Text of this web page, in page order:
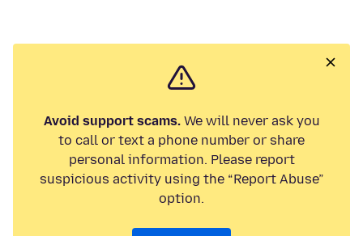
Avoid support scams.We will never ask you
to call or text a phone number or share
personal information. Please report
suspicious activity using the “Report Abuse”
option.